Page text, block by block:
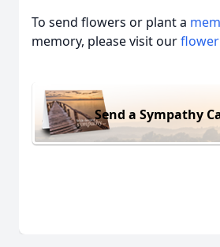
To send flowers or plant a
memory, please visit our
Send a Sympathy